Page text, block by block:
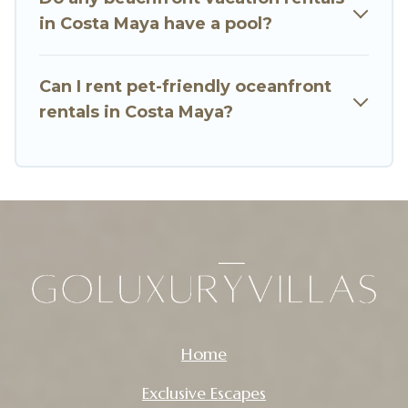
in Costa Maya have a pool?
Can I rent pet-friendly oceanfront
rentals in Costa Maya?
Home
Exclusive Escapes